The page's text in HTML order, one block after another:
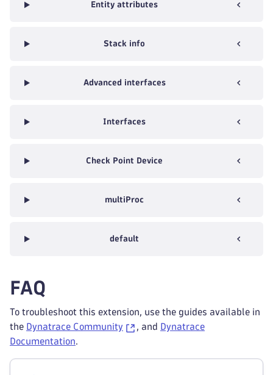
Entity attributes
Stack info
Advanced interfaces
Interfaces
Check Point Device
multiProc
default
FAQ
To troubleshoot this extension, use the guides available in
the Dynatrace Community , and
Dynatrace
Documentation.